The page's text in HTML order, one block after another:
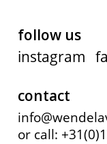
follow us
instagram
contact
or call: